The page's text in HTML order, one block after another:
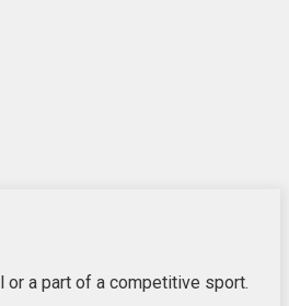
or a part of a competitive sport.